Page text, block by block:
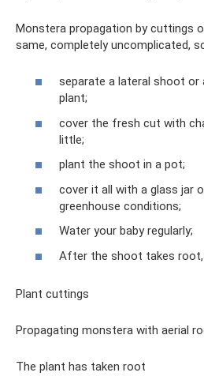
Monstera propagation by cuttings
same, completely uncomplicated,
separate a lateral shoot
plant;
cover the fresh cut with
little;
plant the shoot in a pot;
cover it all with a glass jar
greenhouse conditions;
Water your baby regularly;
After the shoot takes root,
Plant cuttings
Propagating monstera with aerial
The plant has taken root